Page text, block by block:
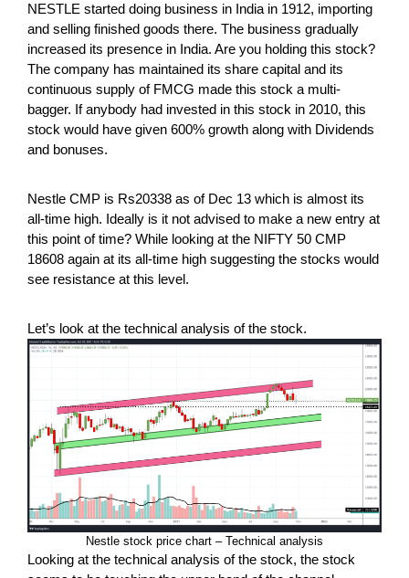
NESTLE started doing business in India in 1912, importing
and selling finished goods there. The business gradually
increased its presence in India. Are you holding this stock?
The company has maintained its share capital and its
continuous supply of FMCG made this stock a multi-
bagger. If anybody had invested in this stock in 2010, this
stock would have given 600% growth along with Dividends
and bonuses.
Nestle CMP is Rs20338 as of Dec 13 which is almost its
all-time high. Ideally is it not advised to make a new entry at
this point of time? While looking at the NIFTY 50 CMP
18608 again at its all-time high suggesting the stocks would
see resistance at this level.
Let’s look at the technical analysis of the stock.
Nestle stock price chart – Technical analysis
Looking at the technical analysis of the stock, the stock